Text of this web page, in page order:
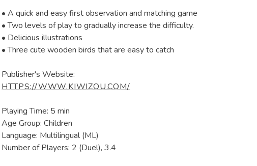
• A quick and easy first observation and matching game
• Two levels of play to gradually increase the difficulty.
• Delicious illustrations
• Three cute wooden birds that are easy to catch
Publisher's Website:
HTTPS://WWW.KIWIZOU.COM/
Playing Time: 5 min
Age Group: Children
Language: Multilingual (ML)
Number of Players: 2 (Duel), 3.4